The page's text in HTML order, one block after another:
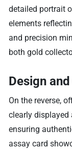
detailed portrait
elements
and precision
both gold
Design
On the reverse,
clearly
ensuring
assay card